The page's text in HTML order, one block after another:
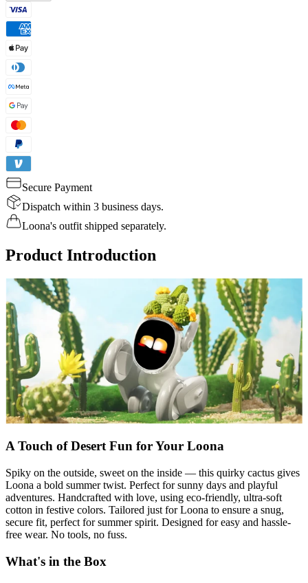
Secure Payment
Dispatch within 3 business days.
Loona's outfit shipped separately.
Product Introduction
A Touch of Desert Fun for Your Loona
Spiky on the outside, sweet on the inside — this quirky cactus gives
Loona a bold summer twist. Perfect for sunny days and playful
adventures. Handcrafted with love, using eco-friendly, ultra-soft
cotton in festive colors. Tailored just for Loona to ensure a snug,
secure fit, perfect for summer spirit. Designed for easy and hassle-
free wear. No tools, no fuss.
What's in the Box